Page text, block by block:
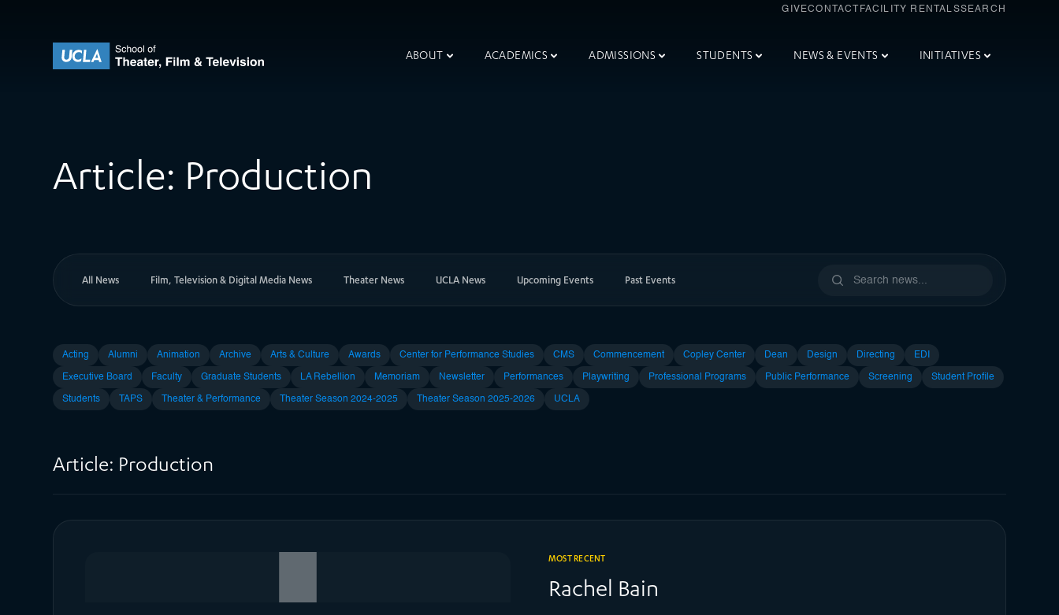
GIVECONTACT FACILITY RENTALSSEARCH
UCLA Theater Film and Television
ABOUT ACADEMICS ADMISSIONS STUDENTS NEWS & EVENTS INITIATIVES
Article: Production
All News Film, Television & Digital Media News Theater News UCLA News Upcoming Events Past Events
Acting Alumni Animation Archive Arts & Culture Awards Center for Performance Studies CMS Commencement Copley Center Dean Design Directing EDI
Executive Board Faculty Graduate Students LA Rebellion Memoriam Newsletter Performances Playwriting Professional Programs Public Performance Screening Student Profile
Students TAPS Theater & Performance Theater Season 2024-2025 Theater Season 2025-2026 UCLA
Article: Production
MOST RECENT
Rachel Bain